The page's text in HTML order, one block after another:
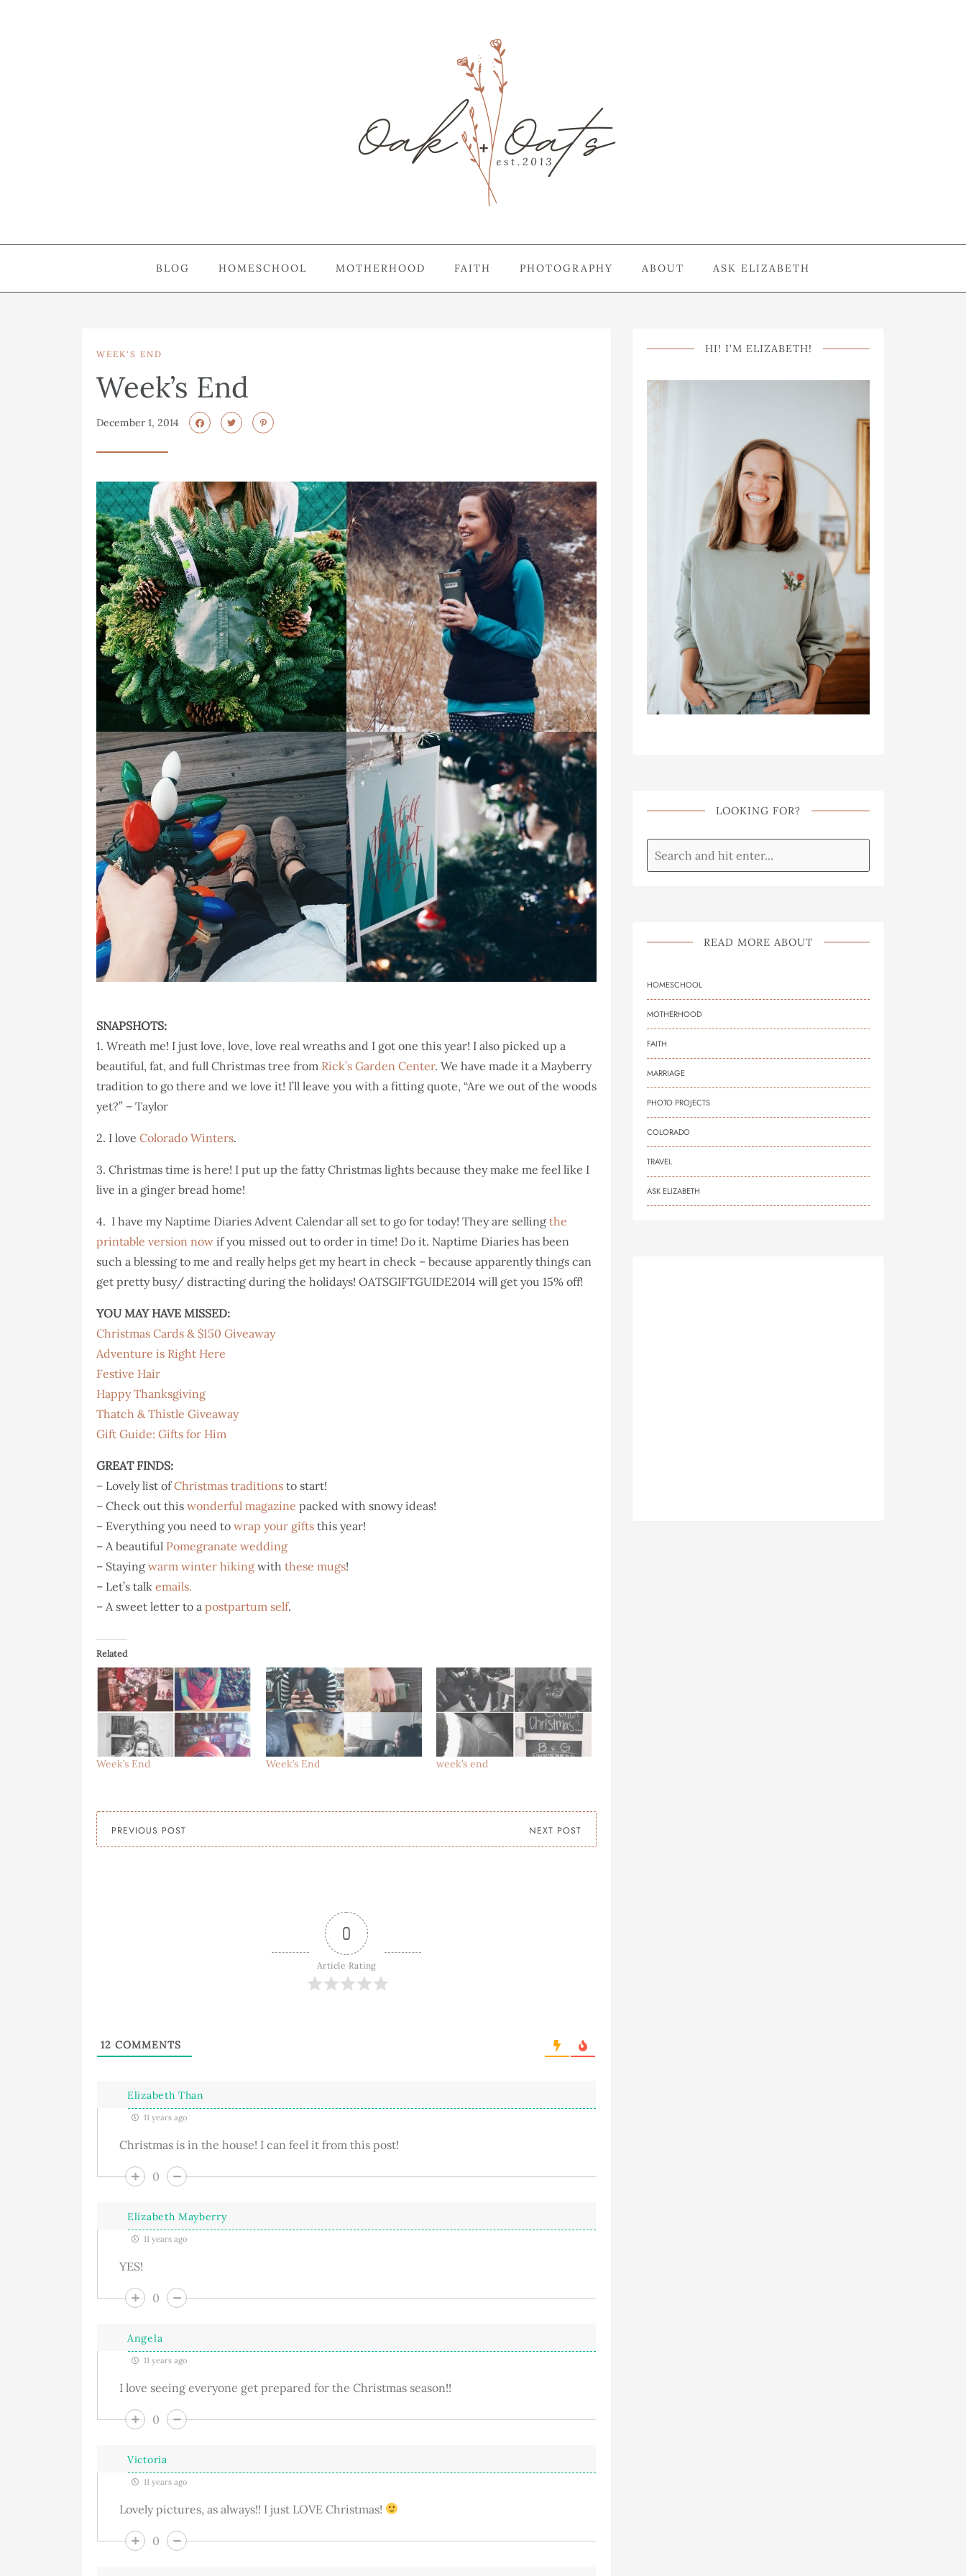
BLOG HOMESCHOOL MOTHERHOOD FAITH PHOTOGRAPHY ABOUT ASK ELIZABETH
WEEK'S END
Week’s End
December 1, 2014
SNAPSHOTS:
1. Wreath me! I just love, love, love real wreaths and I got one this year! I also picked up a
beautiful, fat, and full Christmas tree from Rick’s Garden Center. We have made it a Mayberry
tradition to go there and we love it! I’ll leave you with a fitting quote, “Are we out of the woods
yet?” – Taylor
2. I love Colorado Winters.
3. Christmas time is here! I put up the fatty Christmas lights because they make me feel like I
live in a ginger bread home!
4. I have my Naptime Diaries Advent Calendar all set to go for today! They are selling the
printable version now if you missed out to order in time! Do it. Naptime Diaries has been
such a blessing to me and really helps get my heart in check – because apparently things can
get pretty busy/ distracting during the holidays! OATSGIFTGUIDE2014 will get you 15% off!
YOU MAY HAVE MISSED:
Christmas Cards & $150 Giveaway
Adventure is Right Here
Festive Hair
Happy Thanksgiving
Thatch & Thistle Giveaway
Gift Guide: Gifts for Him
GREAT FINDS:
– Lovely list ofChristmas traditions to start!
– Check out this wonderful magazine packed with snowy ideas!
– Everything you need to wrap your gifts this year!
– A beautiful Pomegranate wedding
– Staying warm winter hiking with these mugs!
– Let’s talk emails.
– A sweet letter to a postpartum self.
Related
Week’s End Week’s End week’s end
PREVIOUS POST NEXT POST
0
Article Rating
12 COMMENTS
Elizabeth Than
11 years ago
Christmas is in the house! I can feel it from this post!
0
Elizabeth Mayberry
11 years ago
YES!
0
Angela
11 years ago
I love seeing everyone get prepared for the Christmas season!!
0
Victoria
11 years ago
Lovely pictures, as always!! I just LOVE Christmas!
0
HI! I’M ELIZABETH!
LOOKING FOR?
READ MORE ABOUT
HOMESCHOOL
MOTHERHOOD
FAITH
MARRIAGE
PHOTO PROJECTS
COLORADO
TRAVEL
ASK ELIZABETH